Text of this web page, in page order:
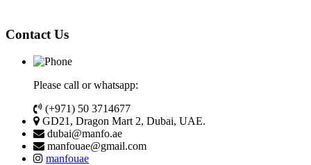
Contact Us
Please call or whatsapp:
(+971) 50 3714677
GD21, Dragon Mart 2, Dubai, UAE.
dubai@manfo.ae
manfouae@gmail.com
manfouae